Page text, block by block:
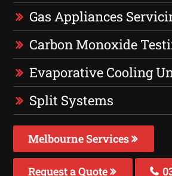
Gas Appliances
Carbon Monoxide
Evaporative Cooling
Split Systems
Melbourne Services
Request a Quote